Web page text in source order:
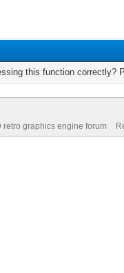
this function correctly?
retro graphics engine forum